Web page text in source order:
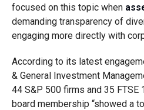
focused on this topic when
demanding transparency of
engaging more directly with
According to its latest
& General Investment
44 S&P 500 firms and 35
board membership “showed a